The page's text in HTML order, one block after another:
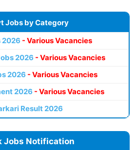
Jobs by Category
2026 - Various Vacancies
2026 - Various Vacancies
2026 - Various Vacancies
2026 - Various Vacancies
Result 2026
Jobs Notification